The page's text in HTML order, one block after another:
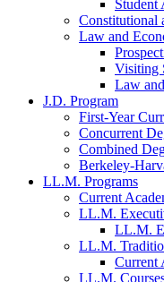
Student
Constitutional
Law and
Visiting
Law
J.D. Program
First-Year
Concurrent
Combined
Berkeley-
LL.M. Programs
Current
LL.M.
LL.M.
LL.M.
Current
LL.M.